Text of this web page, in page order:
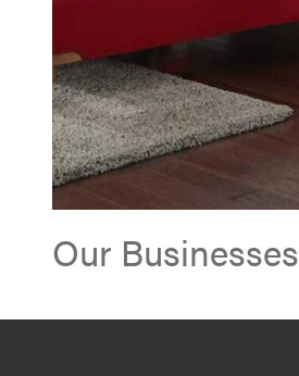
Our Businesses